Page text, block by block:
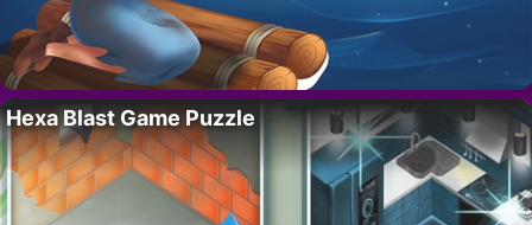
Hexa Blast Game Puzzle